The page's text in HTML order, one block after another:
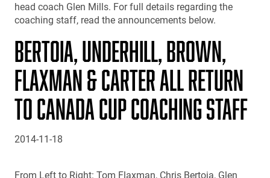
head coach Glen Mills. For full details regarding the
coaching staff, read the announcements below.
BERTOIA, UNDERHILL, BROWN,
FLAXMAN & CARTER ALL RETURN
TO CANADA CUP COACHING STAFF
2014-11-18
From Left to Right: Tom Flaxman, Chris Bertoia, Glen